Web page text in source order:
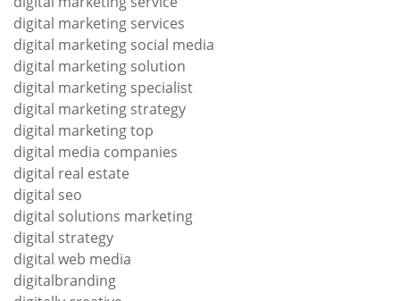
digital marketing services
digital marketing social media
digital marketing solution
digital marketing specialist
digital marketing strategy
digital marketing top
digital media companies
digital real estate
digital seo
digital solutions marketing
digital strategy
digital web media
digitalbranding